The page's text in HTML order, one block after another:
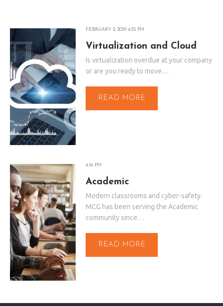
FEBRUARY 2, 2019 4:25 PM
Virtualization and Cloud
Is virtualization overdue at your company
or are you ready to move…
READ MORE
4:16 PM
Academic
Modern classrooms and cyber-safety.
MCG has been serving the Academic
community since…
READ MORE